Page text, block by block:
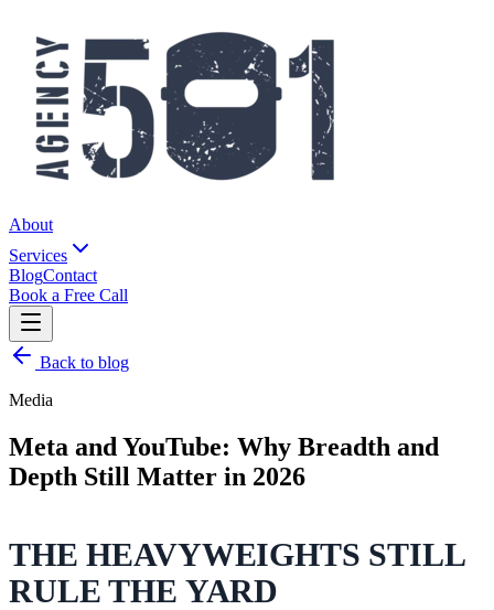
About
Services
BlogContact
Book a Free Call
Back to blog
Media
Meta and YouTube: Why Breadth and
Depth Still Matter in 2026
THE HEAVYWEIGHTS STILL
RULE THE YARD